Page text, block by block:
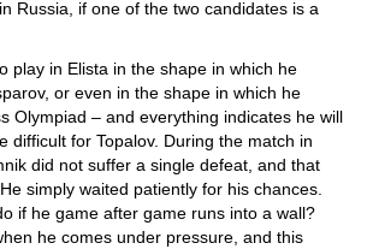
Russia, if one of the two candidates is a
play in Elista in the shape in which he
or even in the shape in which he
Olympiad – and everything indicates he will
difficult for Topalov. During the match in
did not suffer a single defeat, and that
simply waited patiently for his chances.
if he game after game runs into a wall?
he comes under pressure, and this